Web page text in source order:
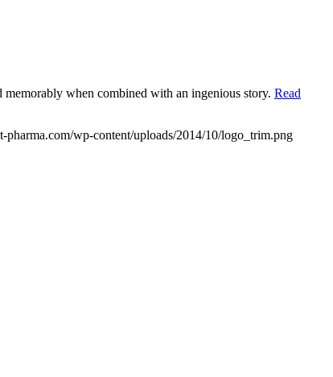
when combined with an ingenious story. Read
pharma.com/wp-content/uploads/2014/10/logo_trim.png